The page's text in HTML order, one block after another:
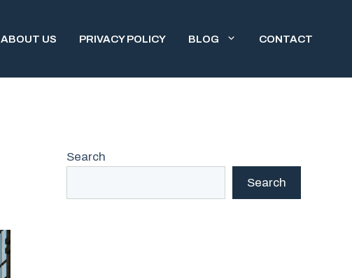
ABOUT US PRIVACY POLICY BLOG CONTACT
Search
Search